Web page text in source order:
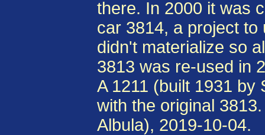
there. In 2000 it was
car 3814, a project
didn't materialize so
3813 was re-used in
A 1211 (built 1931 by
with the original
Albula), 2019-10-04.